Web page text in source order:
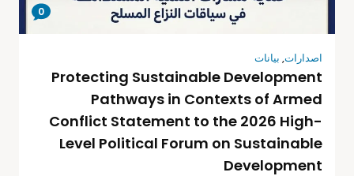
0
اصدارات, بيانات
Protecting Sustainable Development
Pathways in Contexts of Armed
Conflict Statement to the 2026 High-
Level Political Forum on Sustainable
Development